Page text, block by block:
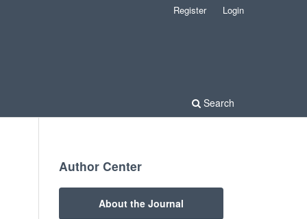
Search
Register Login
Author Center
About the Journal